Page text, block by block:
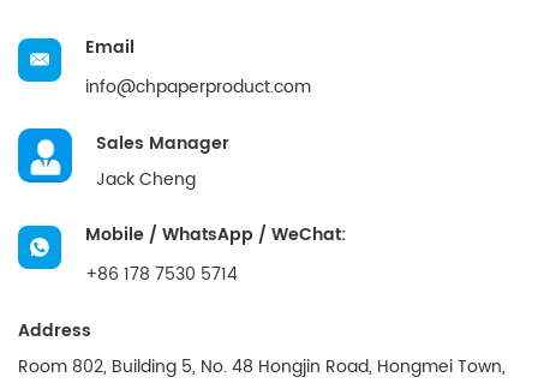
Email
info@chpaperproduct.com
Sales Manager
Jack Cheng
Mobile / WhatsApp / WeChat:
+86 178 7530 5714
Address
Room 802, Building 5, No. 48 Hongjin Road, Hongmei Town,